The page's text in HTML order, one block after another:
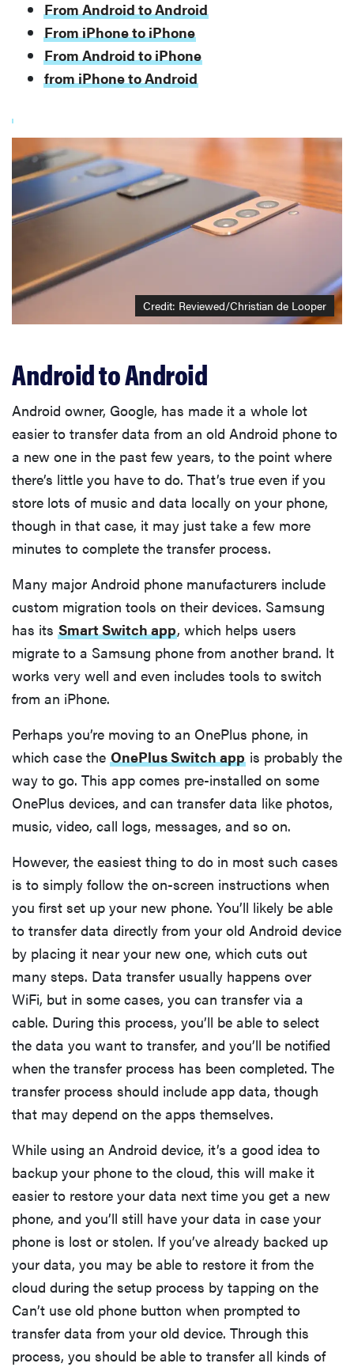
From Android to Android
From iPhone to iPhone
From Android to iPhone
from iPhone to Android
Credit: Reviewed/Christian de Looper
Android to Android
Android owner, Google, has made it a whole lot
easier to transfer data from an old Android phone to
a new one in the past few years, to the point where
there’s little you have to do. That’s true even if you
store lots of music and data locally on your phone,
though in that case, it may just take a few more
minutes to complete the transfer process.
Many major Android phone manufacturers include
custom migration tools on their devices. Samsung
has its Smart Switch app, which helps users
migrate to a Samsung phone from another brand. It
works very well and even includes tools to switch
from an iPhone.
Perhaps you’re moving to an OnePlus phone, in
which case the OnePlus Switch app is probably the
way to go. This app comes pre-installed on some
OnePlus devices, and can transfer data like photos,
music, video, call logs, messages, and so on.
However, the easiest thing to do in most such cases
is to simply follow the on-screen instructions when
you first set up your new phone. You’ll likely be able
to transfer data directly from your old Android device
by placing it near your new one, which cuts out
many steps. Data transfer usually happens over
WiFi, but in some cases, you can transfer via a
cable. During this process, you’ll be able to select
the data you want to transfer, and you’ll be notified
when the transfer process has been completed. The
transfer process should include app data, though
that may depend on the apps themselves.
While using an Android device, it’s a good idea to
backup your phone to the cloud, this will make it
easier to restore your data next time you get a new
phone, and you’ll still have your data in case your
phone is lost or stolen. If you’ve already backed up
your data, you may be able to restore it from the
cloud during the setup process by tapping on the
Can’t use old phone button when prompted to
transfer data from your old device. Through this
process, you should be able to transfer all kinds of